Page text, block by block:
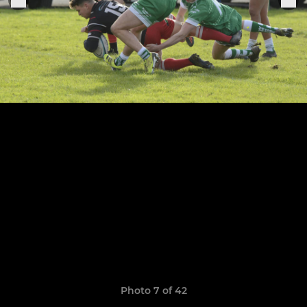
Photo 7 of 42